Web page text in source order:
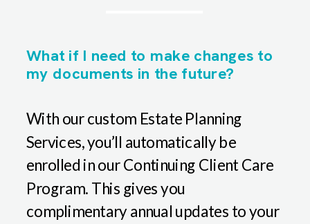
With our custom Estate Planning
Services, you’ll automatically be
enrolled in our Continuing Client Care
Program. This gives you
complimentary annual updates to your
What if I need to make changes to
my documents in the future?